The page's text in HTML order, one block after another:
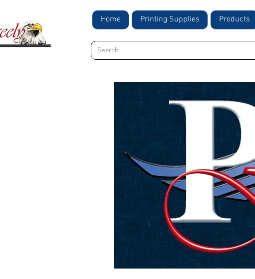
Home Printing Supplies Products